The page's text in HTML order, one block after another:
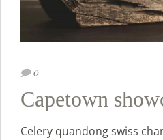
0
Capetown
Celery quandong swiss